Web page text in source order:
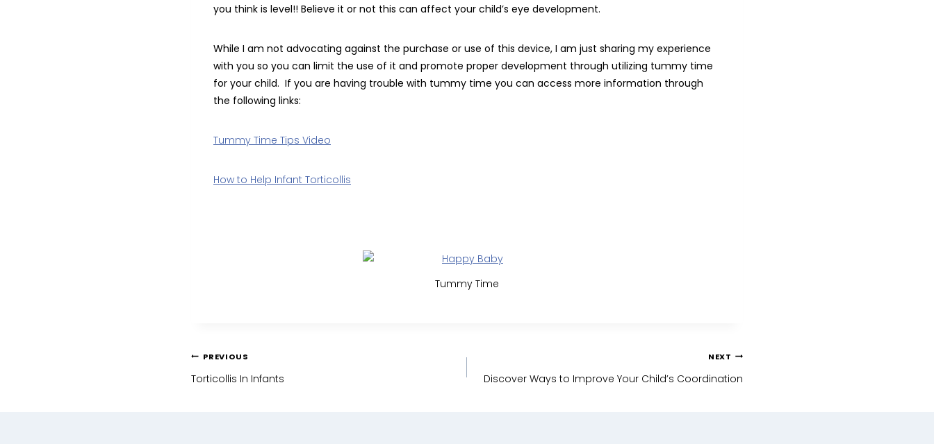
you think is level!! Believe it or not this can affect your child’s eye development.
While I am not advocating against the purchase or use of this device, I am just sharing my experience
with you so you can limit the use of it and promote proper development through utilizing tummy time
for your child. If you are having trouble with tummy time you can access more information through
the following links:
Tummy Time Tips Video
How to Help Infant Torticollis
Tummy Time
PREVIOUS
Torticollis In Infants
NEXT
Discover Ways to Improve Your Child’s Coordination